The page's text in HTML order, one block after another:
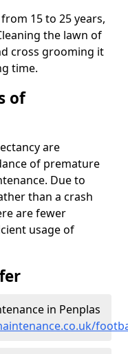
15 to 25 years,
the lawn of
cross grooming it
time.
of
are
of premature
Due to
than a crash
are fewer
usage of
in Penplas